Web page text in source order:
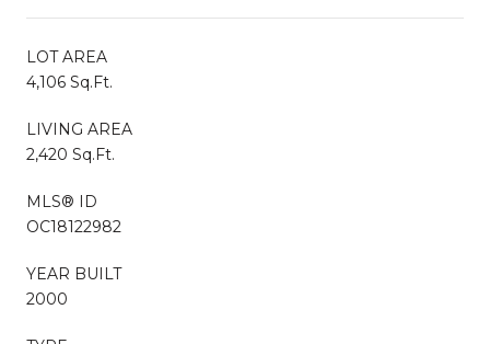
LOT AREA
4,106 Sq.Ft.
LIVING AREA
2,420 Sq.Ft.
MLS® ID
OC18122982
YEAR BUILT
2000